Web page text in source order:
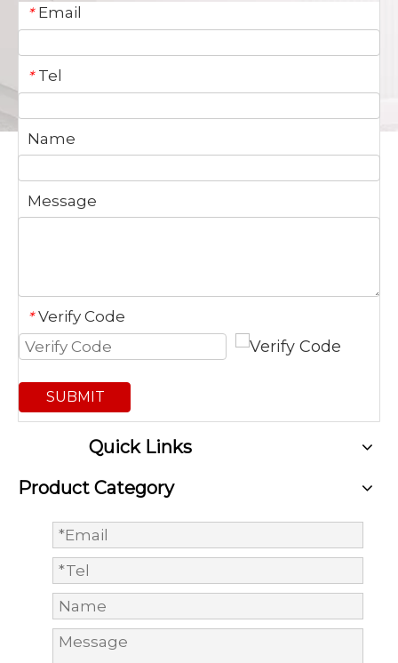
* Email
* Tel
Name
Message
* Verify Code
SUBMIT
Quick Links
Product Category